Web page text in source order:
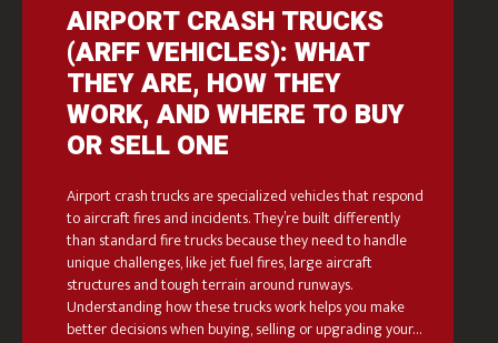
AIRPORT CRASH TRUCKS
(ARFF VEHICLES): WHAT
THEY ARE, HOW THEY
WORK, AND WHERE TO BUY
OR SELL ONE
Airport crash trucks are specialized vehicles that respond
to aircraft fires and incidents. They’re built differently
than standard fire trucks because they need to handle
unique challenges, like jet fuel fires, large aircraft
structures and tough terrain around runways.
Understanding how these trucks work helps you make
better decisions when buying, selling or upgrading your…